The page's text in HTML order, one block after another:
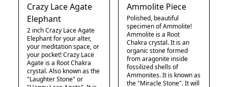
Crazy Lace Agate
Elephant
2 inch Crazy Lace Agate
Elephant for your alter,
your meditation space, or
your pocket! Crazy Lace
Agate is a Root Chakra
crystal. Also known as the
"Laughter Stone" or
Ammolite Piece
Polished, beautiful
specimen of Ammolite!
Ammolite is a Root
Chakra crystal. It is an
organic stone formed
from aragonite inside
fossilized shells of
Ammonites. It is known as
the "Miracle Stone". It will